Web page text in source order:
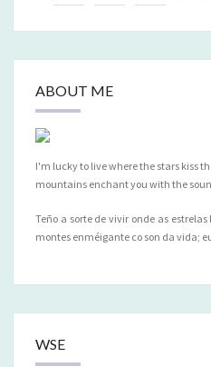
ABOUT ME
I'm lucky to live where the stars kiss
mountains enchant you with the
Teño a sorte de vivir onde as
montes enméigante co son da vida;
WSE